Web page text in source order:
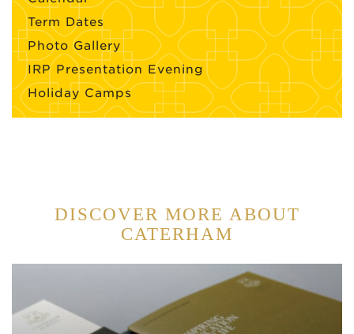
Term Dates
Photo Gallery
IRP Presentation Evening
Holiday Camps
DISCOVER MORE ABOUT
CATERHAM